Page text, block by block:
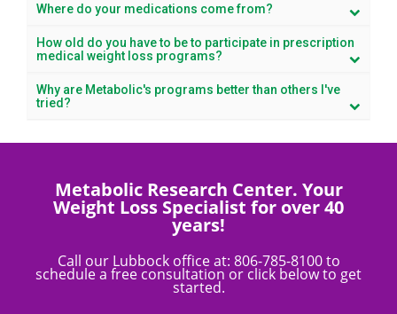
Where do your medications come from?
How old do you have to be to participate in prescription
medical weight loss programs?
Why are Metabolic's programs better than others I've
tried?
Metabolic Research Center. Your
Weight Loss Specialist for over 40
years!
Call our Lubbock office at: 806-785-8100to
schedule a free consultation or click below to get
started.